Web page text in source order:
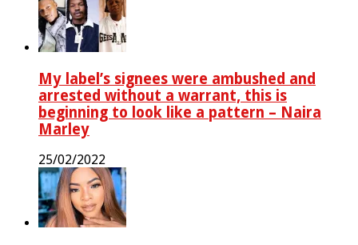
My label’s signees were ambushed and
arrested without a warrant, this is
beginning to look like a pattern – Naira
Marley
25/02/2022